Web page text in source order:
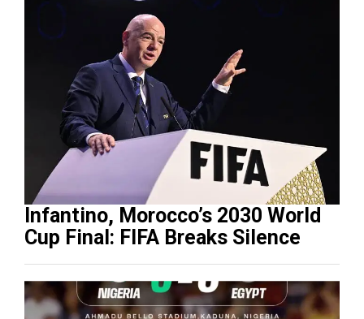
Infantino, Morocco’s 2030 World
Cup Final: FIFA Breaks Silence